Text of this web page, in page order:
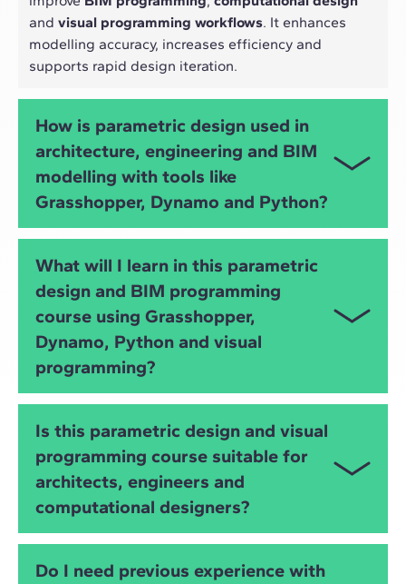
and visual programming workflows. It enhances
modelling accuracy, increases efficiency and
supports rapid design iteration.
How is parametric design used in
architecture, engineering and BIM
modelling with tools like
Grasshopper, Dynamo and Python?
to automate tasks, explore design alternatives,
optimise structures, analyse performance and
developalgorithmic designstrategies using tools
such asGrasshopper, Dynamoand
What will I learn in this parametric
design and BIM programming
course using Grasshopper,
Dynamo, Python and visual
programming?
OpenBIMand advancedvisual programming
will develop skills in algorithmic modelling, BIM
automation, data extraction, geometry manipulation
and interoperability across BIM platforms.
Is this parametric design and visual
programming course suitable for
architects, engineers and
computational designers?
structural engineers,MEP engineers,BIM
Do I need previous experience with